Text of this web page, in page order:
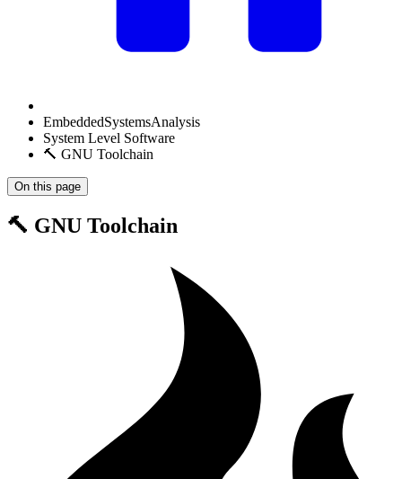
EmbeddedSystemsAnalysis
System Level Software
🔨 GNU Toolchain
On this page
🔨 GNU Toolchain